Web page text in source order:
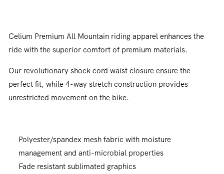
Celium Premium All Mountain riding apparel enhances the
ride with the superior comfort of premium materials.
Our revolutionary shock cord waist closure ensure the
perfect fit, while 4-way stretch construction provides
unrestricted movement on the bike.
Polyester/spandex mesh fabric with moisture
management and anti-microbial properties
Fade resistant sublimated graphics